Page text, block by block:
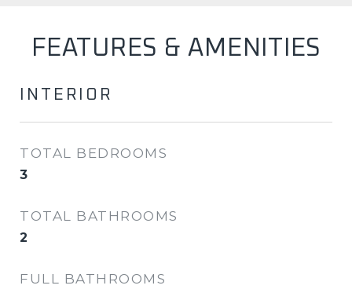
FEATURES & AMENITIES
INTERIOR
TOTAL BEDROOMS
3
TOTAL BATHROOMS
2
FULL BATHROOMS